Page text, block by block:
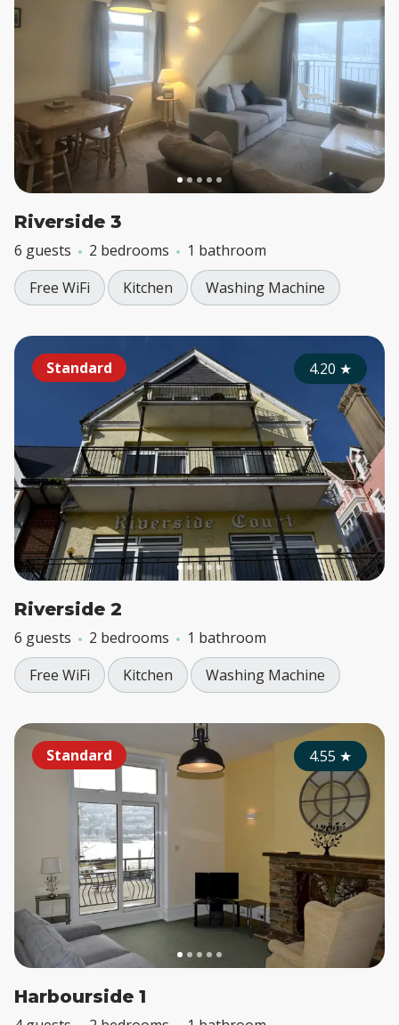
Riverside 3
6 guests 2 bedrooms
1 bathroom
Free WiFi
Kitchen Washing Machine
Standard 4.20 ★
Riverside 2
6 guests 2 bedrooms
1 bathroom
Free WiFi
Kitchen Washing Machine
Standard 4.55 ★
Harbourside 1